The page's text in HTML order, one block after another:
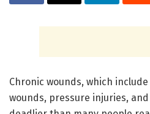
Chronic wounds, which
wounds, pressure injuries,